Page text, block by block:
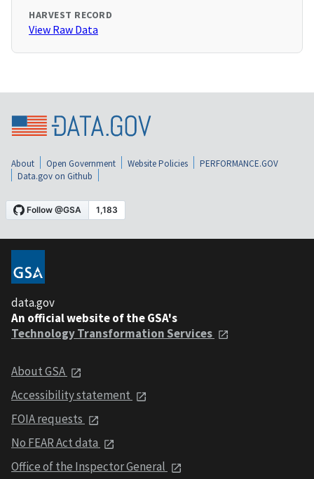
HARVEST RECORD
View Raw Data
About Open Government Website Policies
PERFORMANCE.GOV
Data.gov on Github
data.gov
An official website of the GSA's
Technology Transformation Services
About GSA
Accessibility statement
FOIA requests
No FEAR Act data
Office of the Inspector General